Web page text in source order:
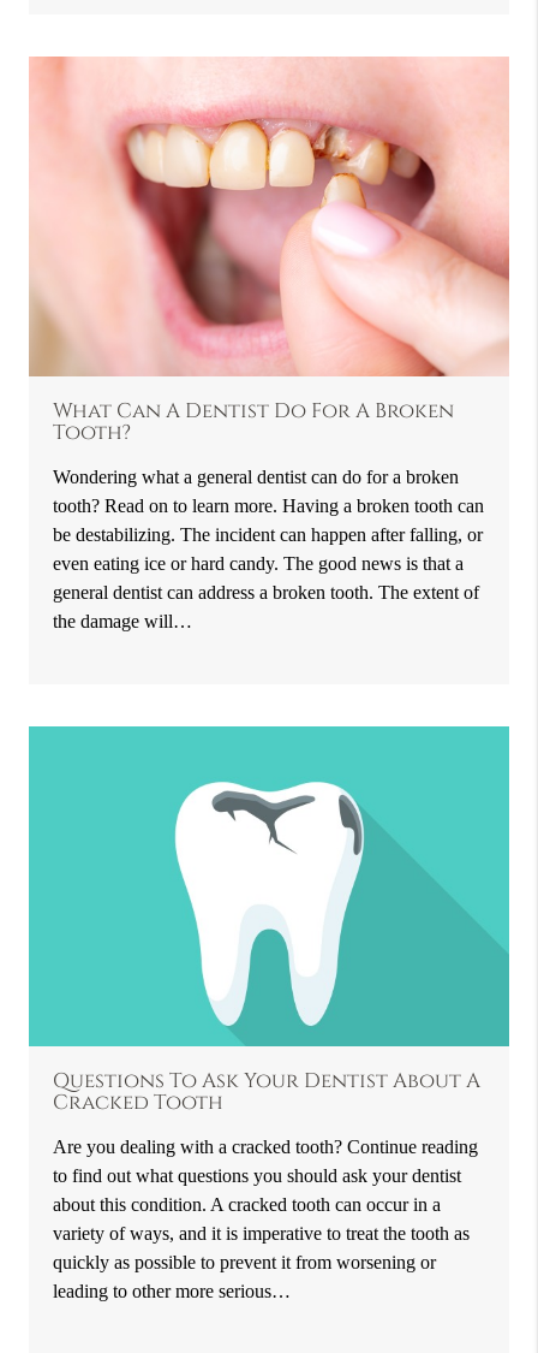
What Can A Dentist Do For A Broken
Tooth?
Wondering what a general dentist can do for a broken
tooth? Read on to learn more. Having a broken tooth can
be destabilizing. The incident can happen after falling, or
even eating ice or hard candy. The good news is that a
general dentist can address a broken tooth. The extent of
the damage will…
Questions To Ask Your Dentist About A
Cracked Tooth
Are you dealing with a cracked tooth? Continue reading
to find out what questions you should ask your dentist
about this condition. A cracked tooth can occur in a
variety of ways, and it is imperative to treat the tooth as
quickly as possible to prevent it from worsening or
leading to other more serious…